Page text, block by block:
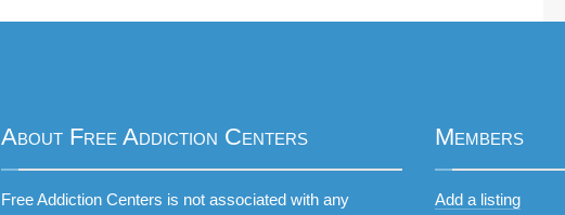
About Free Addiction Centers
Free Addiction Centers is not associated with any
Members
Add a listing